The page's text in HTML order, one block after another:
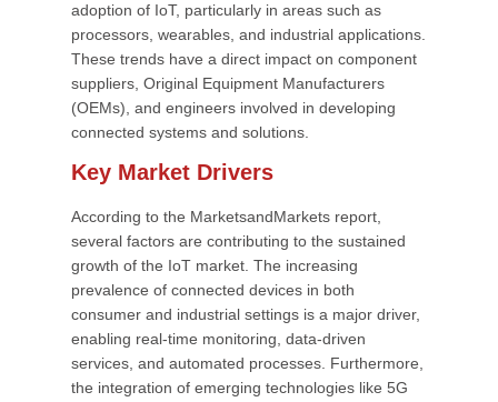
adoption of IoT, particularly in areas such as
processors, wearables, and industrial applications.
These trends have a direct impact on component
suppliers, Original Equipment Manufacturers
(OEMs), and engineers involved in developing
connected systems and solutions.
Key Market Drivers
According to the MarketsandMarkets report,
several factors are contributing to the sustained
growth of the IoT market. The increasing
prevalence of connected devices in both
consumer and industrial settings is a major driver,
enabling real-time monitoring, data-driven
services, and automated processes. Furthermore,
the integration of emerging technologies like 5G